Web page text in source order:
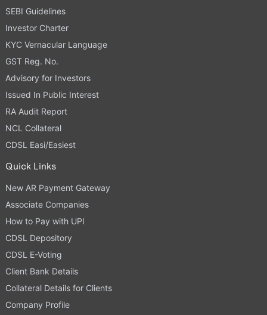
SEBI Guidelines
Investor Charter
KYC Vernacular Language
GST Reg. No.
Advisory for Investors
Issued In Public Interest
RA Audit Report
NCL Collateral
CDSL Easi/Easiest
Quick Links
New AR Payment Gateway
Associate Companies
How to Pay with UPI
CDSL Depository
CDSL E-Voting
Client Bank Details
Collateral Details for Clients
Company Profile